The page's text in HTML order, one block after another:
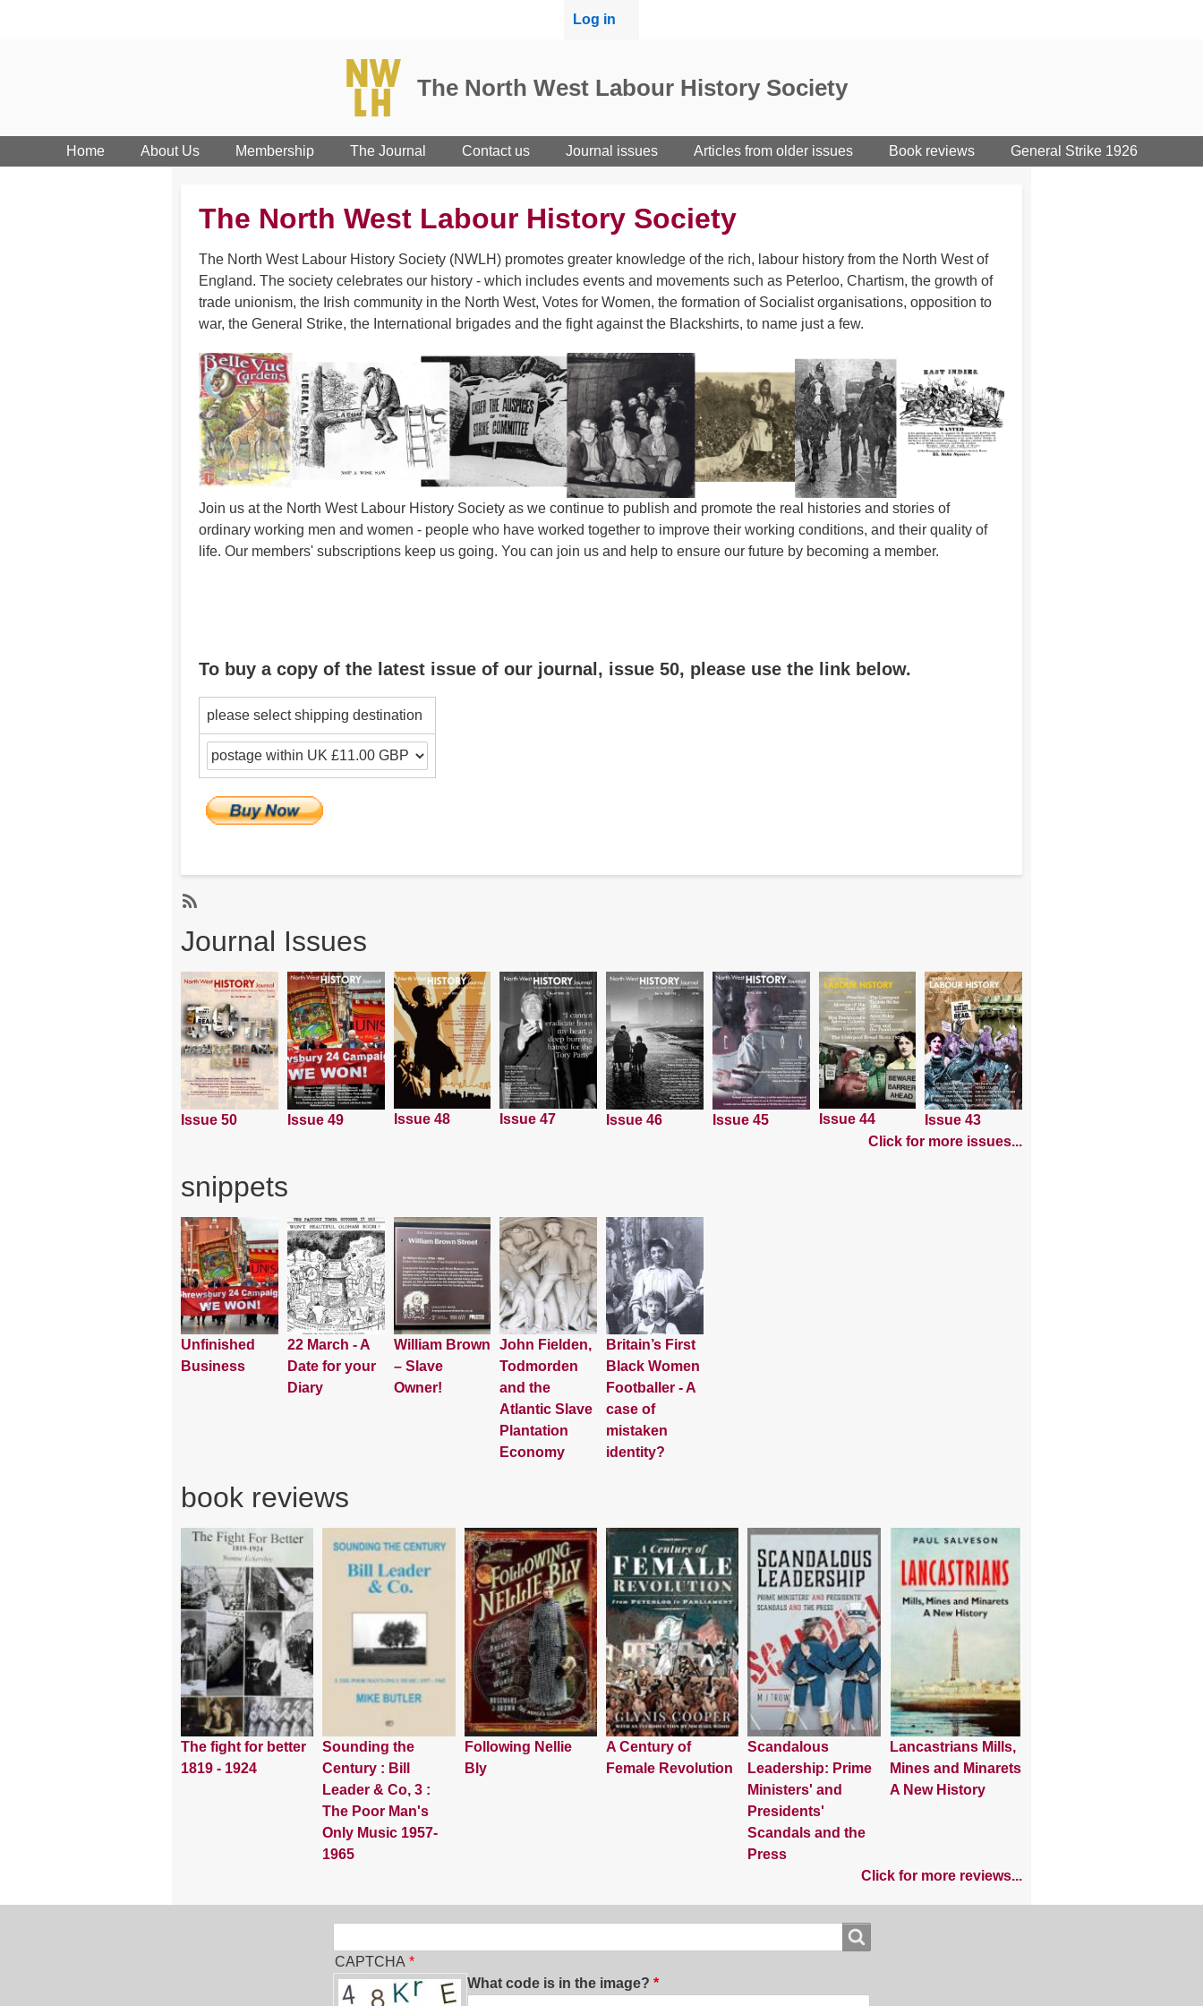
User
Log in
The North West Labour History Society
Home About Us Membership The Journal Contact us Journal issues Articles from older issues Book reviews General Strike 1926
The North West Labour History Society
The North West Labour History Society (NWLH) promotes greater knowledge of the rich, labour history from the North West of
England. The society celebrates our history - which includes events and movements such as Peterloo, Chartism, the growth of
trade unionism, the Irish community in the North West, Votes for Women, the formation of Socialist organisations, opposition to
war, the General Strike, the International brigades and the fight against the Blackshirts, to name just a few.
Join us at the North West Labour History Society as we continue to publish and promote the real histories and stories of
ordinary working men and women - people who have worked together to improve their working conditions, and their quality of
life. Our members' subscriptions keep us going. You can join us and help to ensure our future by becoming a member.
To buy a copy of the latest issue of our journal, issue 50, please use the link below.
please select shipping destination
Journal Issues
Issue 50 Issue 49 Issue 48 Issue 47 Issue 46 Issue 45 Issue 44
Issue 43
Click for more issues...
snippets
Unfinished
Business
22 March - A
Date for your
Diary
William Brown
– Slave
Owner!
John Fielden,
Todmorden
and the
Atlantic Slave
Plantation
Economy
Britain’s First
Black Women
Footballer - A
case of
mistaken
identity?
book reviews
The fight for better
1819 - 1924
Sounding the
Century : Bill
Leader & Co, 3 :
The Poor Man's
Only Music 1957-
1965
Following Nellie
Bly
A Century of
Female Revolution
Scandalous
Leadership: Prime
Ministers' and
Presidents'
Scandals and the
Press
Lancastrians Mills,
Mines and Minarets
A New History
Click for more reviews...
CAPTCHA
What code is in the image?